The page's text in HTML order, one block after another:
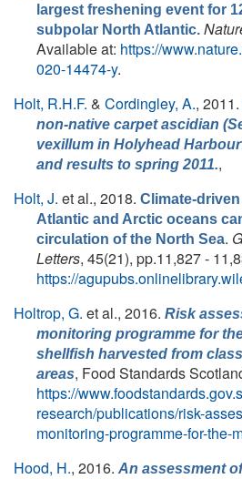
largest freshening event for
subpolar North Atlantic.
Available at: https://
020-14474-y.
Holt, R.H.F. & Cordingley, A., 2011.
non-native carpet ascidian
vexillum in Holyhead
and results to spring 2011.,
Holt, J. et al., 2018. Climate-
Atlantic and Arctic oceans
circulation of the North Sea.
Letters, 45(21), pp.11,827 -
https://
Holtrop, G. et al., 2016. Risk
monitoring programme for
shellfish harvested from
areas, Food Standards
https://
research/publications/risk-
monitoring-programme-for-the-
Hood, H., 2016. An assessment